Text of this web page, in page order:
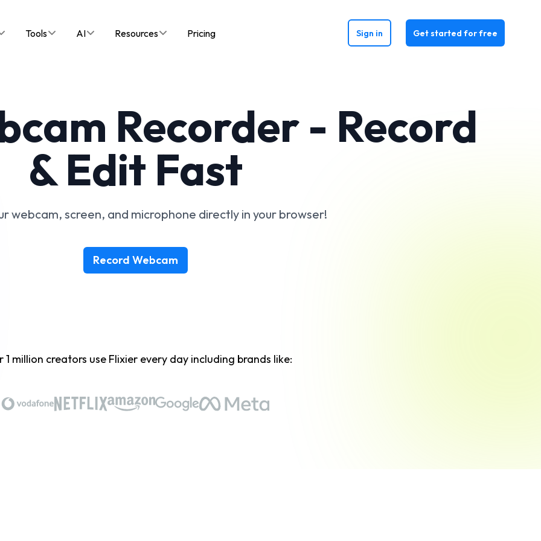
Tools AI Resources Pricing Sign in Get started for free
Recorder - Record
& Edit Fast
webcam, screen, and microphone directly in your browser!
Record Webcam
1 million creators use Flixier every day including brands like: